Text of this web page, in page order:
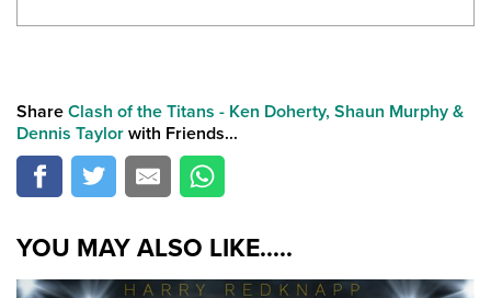
Share Clash of the Titans - Ken Doherty, Shaun Murphy &
Dennis Taylor with Friends...
YOU MAY ALSO LIKE.....